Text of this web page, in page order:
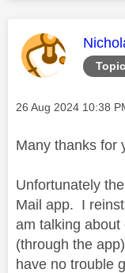
This
Message posted on
‎26 Aug 2024 10:38
Many thanks for
Unfortunately
Mail app. I
am talking
(through the
have no trouble